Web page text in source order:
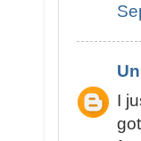
I